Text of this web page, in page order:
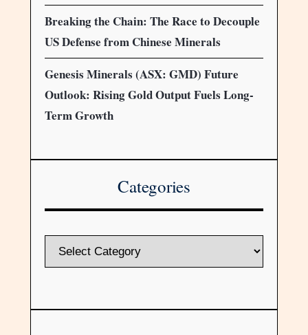
Breaking the Chain: The Race to Decouple
US Defense from Chinese Minerals
Genesis Minerals (ASX: GMD) Future
Outlook: Rising Gold Output Fuels Long-
Term Growth
Categories